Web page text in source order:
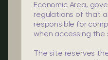
Economic Area,
regulations of that
responsible for
when accessing the
The site reserves